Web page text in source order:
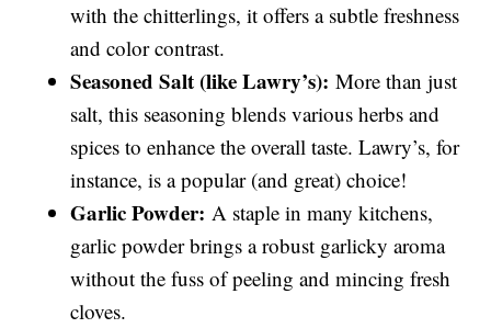
with the chitterlings, it offers a subtle freshness
and color contrast.
Seasoned Salt (like Lawry’s): More than just
salt, this seasoning blends various herbs and
spices to enhance the overall taste. Lawry’s, for
instance, is a popular (and great) choice!
Garlic Powder: A staple in many kitchens,
garlic powder brings a robust garlicky aroma
without the fuss of peeling and mincing fresh
cloves.